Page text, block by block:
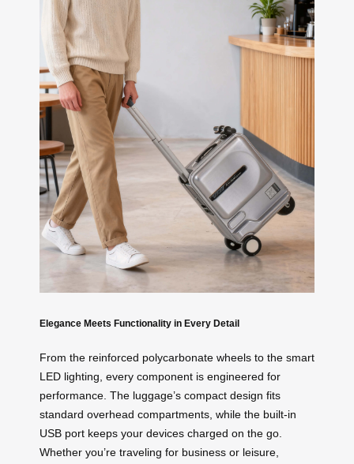
Elegance Meets Functionality in Every Detail
From the reinforced polycarbonate wheels to the smart
LED lighting, every component is engineered for
performance. The luggage’s compact design fits
standard overhead compartments, while the built-in
USB port keeps your devices charged on the go.
Whether you’re traveling for business or leisure,